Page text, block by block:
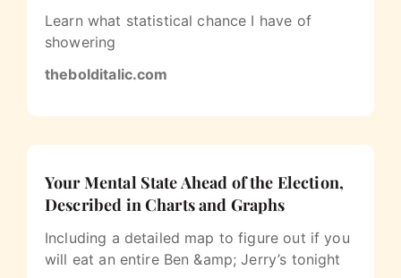
Learn what statistical chance I have of
showering
thebolditalic.com
Your Mental State Ahead of the Election,
Described in Charts and Graphs
Including a detailed map to figure out if you
will eat an entire Ben &amp; Jerry’s tonight